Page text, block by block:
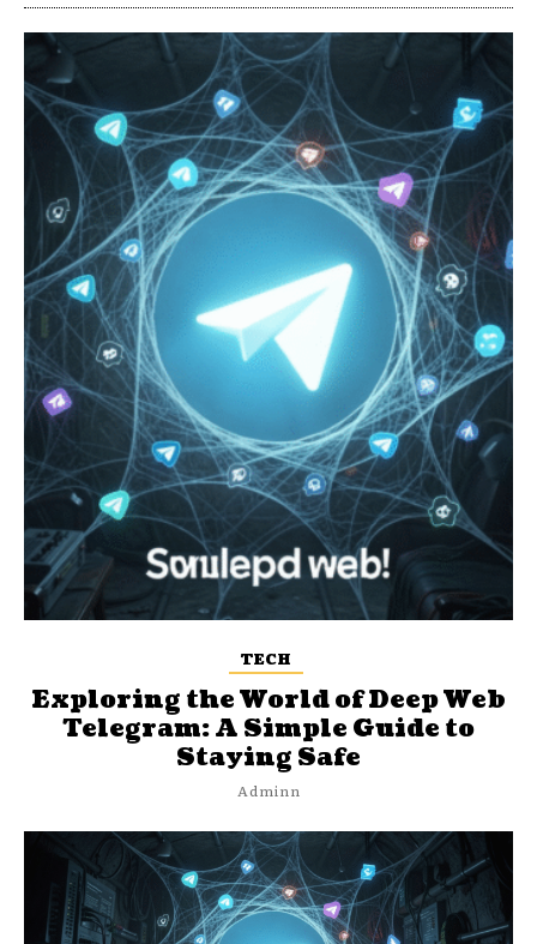
TECH
Exploring the World of Deep Web
Telegram: A Simple Guide to
Staying Safe
Adminn